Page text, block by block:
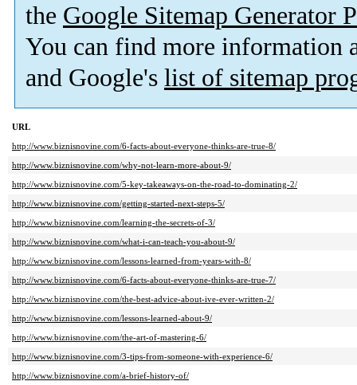
the Google Sitemap Generator
You can find more information
and Google's list of sitemap
URL
http://www.biznisnovine.com/6-facts-about-everyone-thinks-are-true-8/
http://www.biznisnovine.com/why-not-learn-more-about-9/
http://www.biznisnovine.com/5-key-takeaways-on-the-road-to-dominating-2/
http://www.biznisnovine.com/getting-started-next-steps-5/
http://www.biznisnovine.com/learning-the-secrets-of-3/
http://www.biznisnovine.com/what-i-can-teach-you-about-9/
http://www.biznisnovine.com/lessons-learned-from-years-with-8/
http://www.biznisnovine.com/6-facts-about-everyone-thinks-are-true-7/
http://www.biznisnovine.com/the-best-advice-about-ive-ever-written-2/
http://www.biznisnovine.com/lessons-learned-about-9/
http://www.biznisnovine.com/the-art-of-mastering-6/
http://www.biznisnovine.com/3-tips-from-someone-with-experience-6/
http://www.biznisnovine.com/a-brief-history-of/